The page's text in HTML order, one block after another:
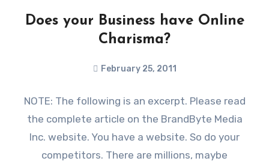
Does your Business have Online
Charisma?
February 25, 2011
NOTE: The following is an excerpt. Please read
the complete article on the BrandByte Media
Inc. website. You have a website. So do your
competitors. There are millions, maybe